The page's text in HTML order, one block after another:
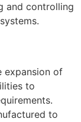
and controlling
expansion of
to
to